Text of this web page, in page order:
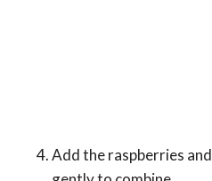
Add the raspberries and